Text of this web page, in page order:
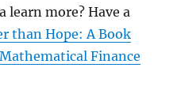
learn more? Have a
than Hope: A Book
Finance